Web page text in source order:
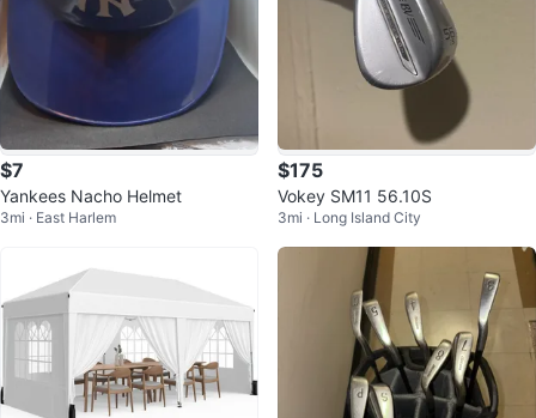
$7
Yankees Nacho Helmet
3mi · East Harlem
$175
Vokey SM11 56.10S
3mi · Long Island City